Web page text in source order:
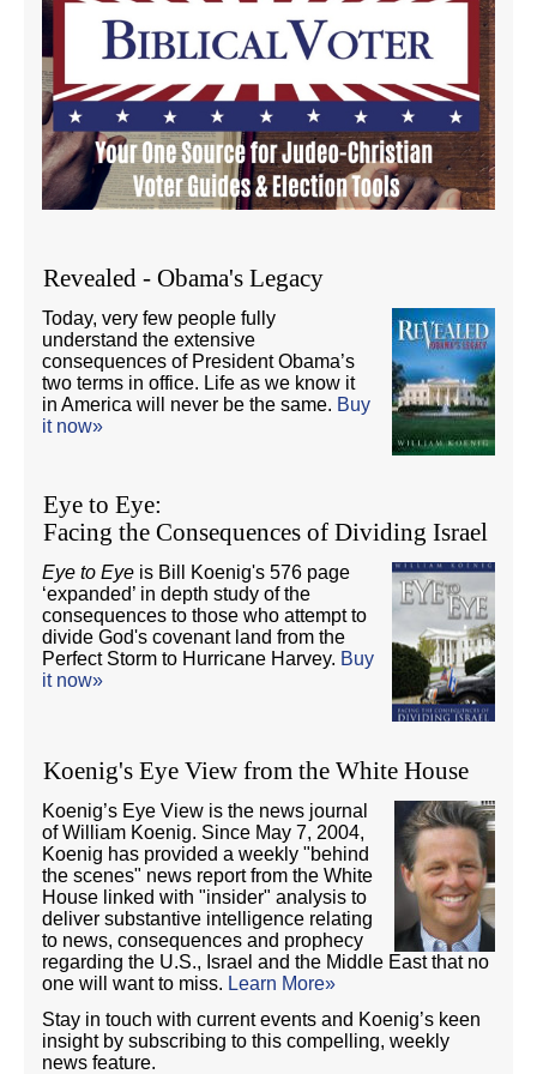
Revealed - Obama's Legacy
Today, very few people fully
understand the extensive
consequences of President Obama’s
two terms in office. Life as we know it
in America will never be the same. Buy
it now»
Eye to Eye:
Facing the Consequences of Dividing Israel
Eye to Eye is Bill Koenig's 576 page
‘expanded’ in depth study of the
consequences to those who attempt to
divide God's covenant land from the
Perfect Storm to Hurricane Harvey. Buy
it now»
Koenig's Eye View from the White House
Koenig’s Eye View is the news journal
of William Koenig. Since May 7, 2004,
Koenig has provided a weekly "behind
the scenes" news report from the White
House linked with "insider" analysis to
deliver substantive intelligence relating
to news, consequences and prophecy
regarding the U.S., Israel and the Middle East that no
one will want to miss. Learn More»
Stay in touch with current events and Koenig’s keen
insight by subscribing to this compelling, weekly
news feature.